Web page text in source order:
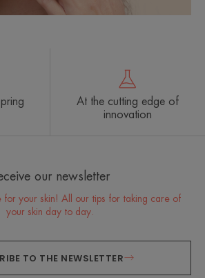
At the cutting edge of
innovation
our newsletter
for your skin! All our tips for taking care of
your skin day to day.
TO THE NEWSLETTER